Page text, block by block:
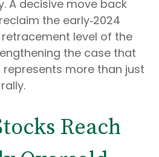
A decisive move back
the early‑2024
level of the
the case that
more than just
Reach